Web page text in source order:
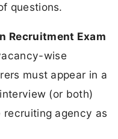
questions.
Recruitment Exam
wise
must appear in a
(or both)
agency as